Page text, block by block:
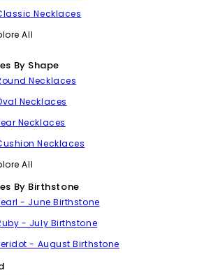
Necklaces
All
By Shape
Necklaces
Necklaces
Necklaces
Necklaces
All
By Birthstone
- June Birthstone
- July Birthstone
- August Birthstone